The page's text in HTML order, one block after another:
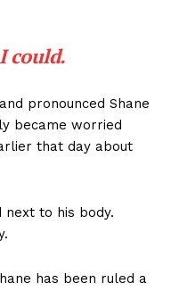
could.
pronounced Shane
became worried
that day about
next to his body.
has been ruled a